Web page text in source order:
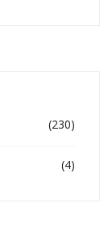
(230)
(4)